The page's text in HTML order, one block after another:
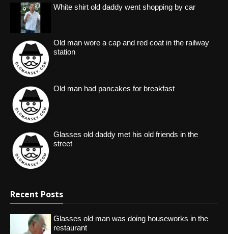
White shirt old daddy went shopping by car
Old man wore a cap and red coat in the railway
station
Old man had pancakes for breakfast
Glasses old daddy met his old friends in the
street
Recent Posts
Glasses old man was doing houseworks in the
restaurant